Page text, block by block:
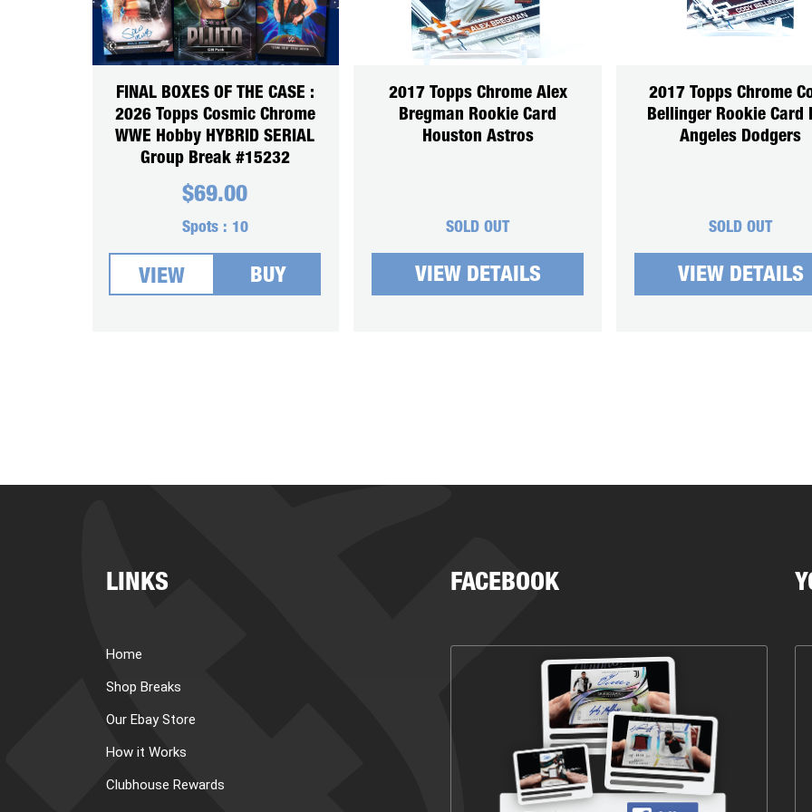
FINAL BOXES OF THE CASE :
2026 Topps Cosmic Chrome
WWE Hobby HYBRID SERIAL
Group Break #15232
$69.00
Spots : 10
VIEW BUY
2017 Topps Chrome Alex
Bregman Rookie Card
Houston Astros
SOLD OUT
VIEW DETAILS
2017 Topps Chrome
Bellinger Rookie Card
Angeles Dodgers
SOLD OUT
VIEW DETAILS
LINKS
Home
Shop Breaks
Our Ebay Store
How it Works
Clubhouse Rewards
FACEBOOK